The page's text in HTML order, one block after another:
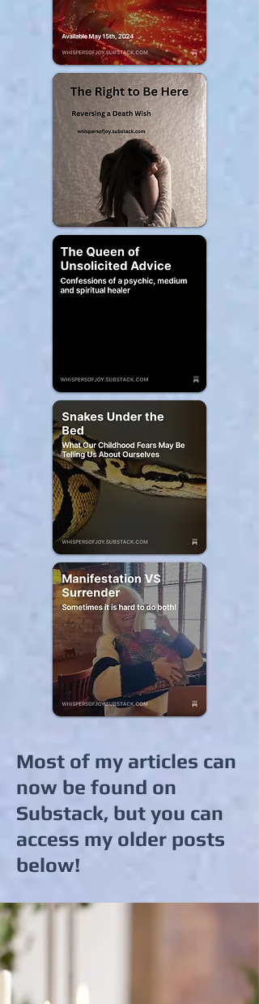
Most of my articles can
now be found on
Substack, but you can
access my older posts
below!